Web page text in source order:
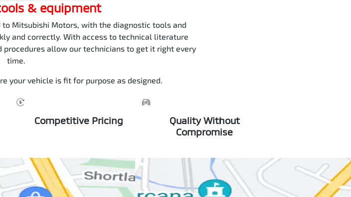
& equipment
Mitsubishi Motors, with the diagnostic tools and
and correctly. With access to technical literature
allow our technicians to get it right every
time.
your vehicle is fit for purpose as designed.
Competitive Pricing
Quality Without
Compromise